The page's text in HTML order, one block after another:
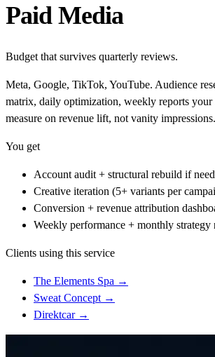
Paid Media
Budget that survives quarterly reviews.
Meta, Google, TikTok, YouTube. Audience
matrix, daily optimization, weekly reports your
measure on revenue lift, not vanity impressions.
You get
Account audit + structural rebuild if
Creative iteration (5+ variants per
Conversion + revenue attribution
Weekly performance + monthly strategy
Clients using this service
The Elements Spa →
Sweat Concept →
Direktcar →